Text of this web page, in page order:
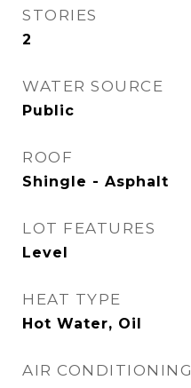
STORIES
2
WATER SOURCE
Public
ROOF
Shingle - Asphalt
LOT FEATURES
Level
HEAT TYPE
Hot Water, Oil
AIR CONDITIONING